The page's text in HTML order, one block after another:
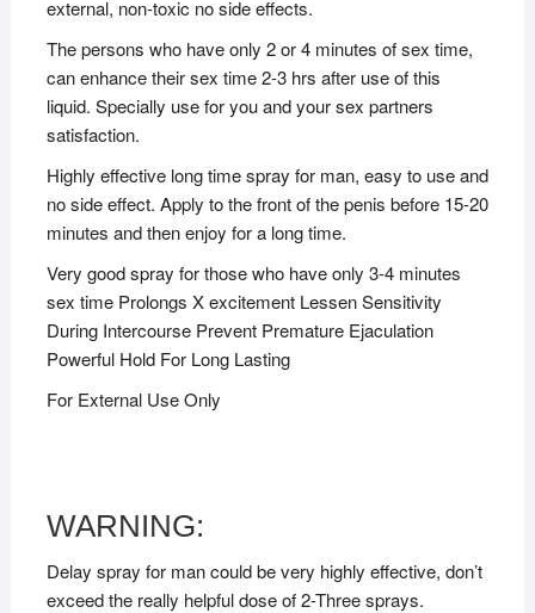
external, non-toxic no side effects.
The persons who have only 2 or 4 minutes of sex time,
can enhance their sex time 2-3 hrs after use of this
liquid. Specially use for you and your sex partners
satisfaction.
Highly effective long time spray for man, easy to use and
no side effect. Apply to the front of the penis before 15-20
minutes and then enjoy for a long time.
Very good spray for those who have only 3-4 minutes
sex time Prolongs X excitement Lessen Sensitivity
During Intercourse Prevent Premature Ejaculation
Powerful Hold For Long Lasting
For External Use Only
WARNING:
Delay spray for man could be very highly effective, don’t
exceed the really helpful dose of 2-Three sprays.